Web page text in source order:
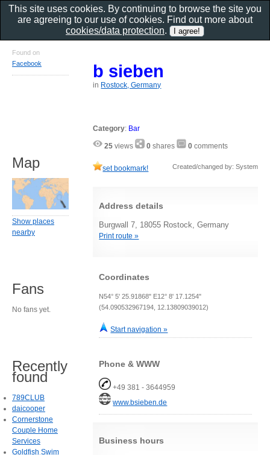
b sieben
in Rostock, Germany
Category: Bar
25 views 0 shares 0 comments
set bookmark! Created/changed by: System
Address details
Burgwall 7, 18055 Rostock, Germany
Print route »
Coordinates
N54° 5' 25.91868" E12° 8' 17.1254"
(54.090532967194, 12.13809039012)
Start navigation »
Phone & WWW
+49 381 - 3644959
www.bsieben.de
Business hours
Found on
Facebook
Map
Show places
nearby
Fans
No fans yet.
Recently
found
789CLUB
daicooper
Cornerstone
Couple Home
Services
Goldfish Swim
This site uses cookies. By continuing to browse the site you
are agreeing to our use of cookies. Find out more about
cookies/data protection.